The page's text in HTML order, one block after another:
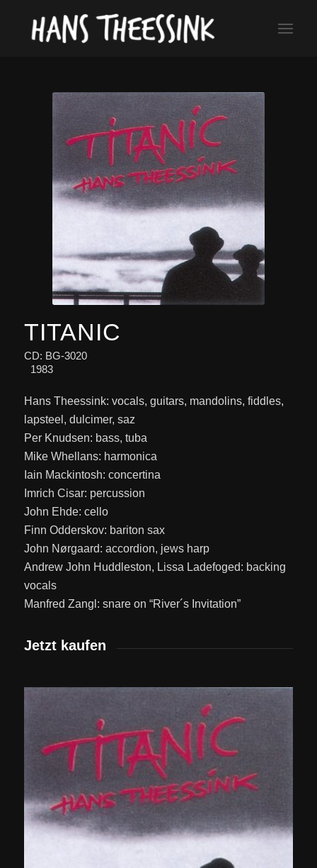
TITANIC
CD: BG-3020
1983
Hans Theessink: vocals, guitars, mandolins, fiddles,
lapsteel, dulcimer, saz
Per Knudsen: bass, tuba
Mike Whellans: harmonica
Iain Mackintosh: concertina
Imrich Cisar: percussion
John Ehde: cello
Finn Odderskov: bariton sax
John Nørgaard: accordion, jews harp
Andrew John Huddleston, Lissa Ladefoged: backing
vocals
Manfred Zangl: snare on “River´s Invitation”
Jetzt kaufen